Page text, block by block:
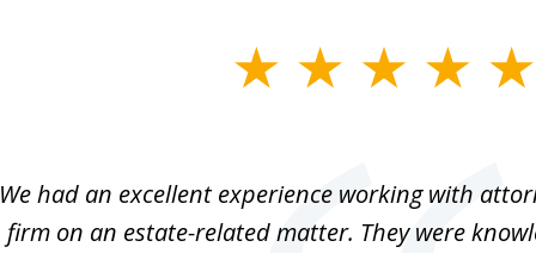
We had an excellent experience working with
firm on an estate-related matter. They were